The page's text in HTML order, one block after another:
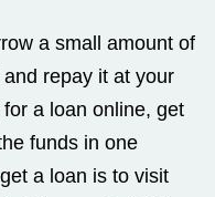
a small amount of
repay it at your
a loan online, get
funds in one
a loan is to visit